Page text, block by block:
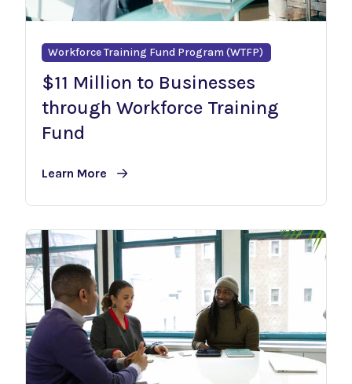
Workforce Training Fund Program (WTFP)
$11 Million to Businesses
through Workforce Training
Fund
Learn More